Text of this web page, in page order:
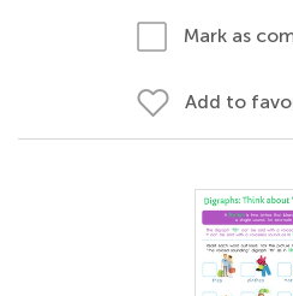
Mark as
Add to